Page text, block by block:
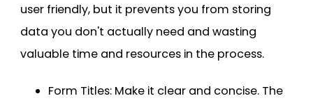
user friendly, but it prevents you from storing
data you don't actually need and wasting
valuable time and resources in the process.
Form Titles: Make it clear and concise. The